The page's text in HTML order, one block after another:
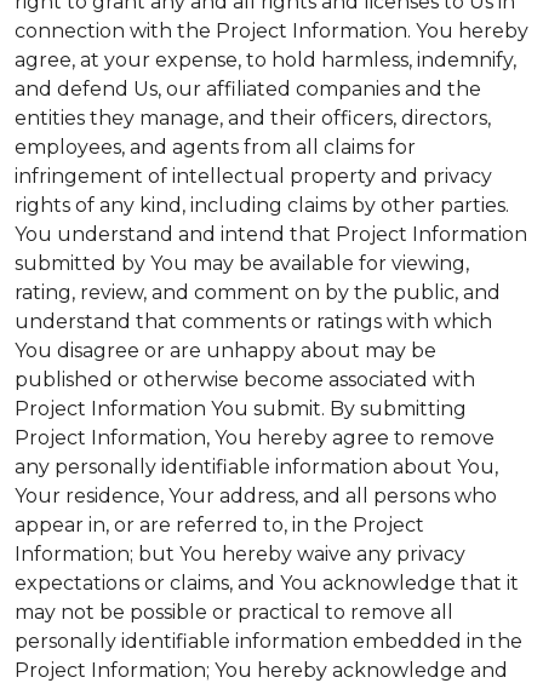
connection with the Project Information. You hereby
agree, at your expense, to hold harmless, indemnify,
and defend Us, our affiliated companies and the
entities they manage, and their officers, directors,
employees, and agents from all claims for
infringement of intellectual property and privacy
rights of any kind, including claims by other parties.
You understand and intend that Project Information
submitted by You may be available for viewing,
rating, review, and comment on by the public, and
understand that comments or ratings with which
You disagree or are unhappy about may be
published or otherwise become associated with
Project Information You submit. By submitting
Project Information, You hereby agree to remove
any personally identifiable information about You,
Your residence, Your address, and all persons who
appear in, or are referred to, in the Project
Information; but You hereby waive any privacy
expectations or claims, and You acknowledge that it
may not be possible or practical to remove all
personally identifiable information embedded in the
Project Information; You hereby acknowledge and